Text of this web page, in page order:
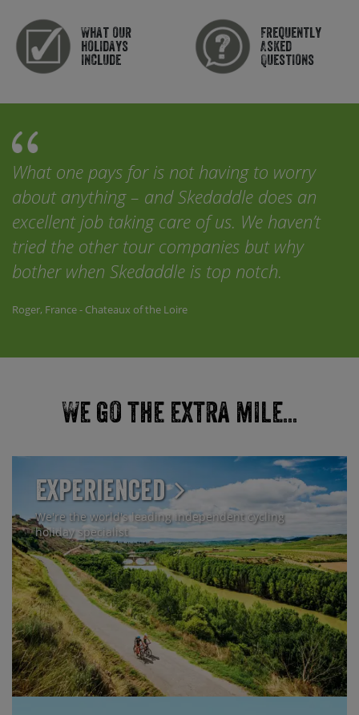
What our
holidays
include
Frequently
Asked
Questions
What one pays for is not having to worry
about anything – and Skedaddle does an
excellent job taking care of us. We haven’t
tried the other tour companies but why
bother when Skedaddle is top notch.
Roger, France - Chateaux of the Loire
We go the extra mile...
Experienced
We're the world's leading independent cycling
holiday specialist